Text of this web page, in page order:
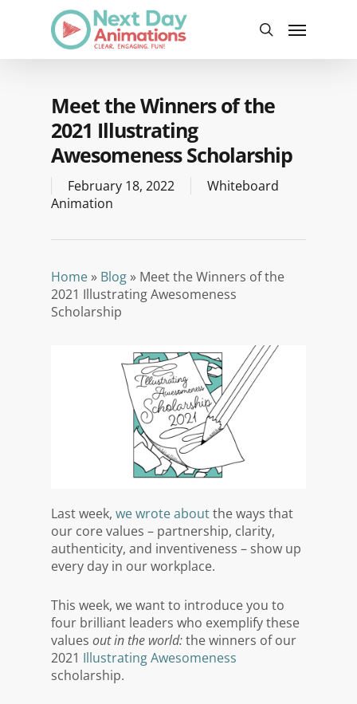
content
search
Menu
Meet the Winners of the
2021 Illustrating
Awesomeness Scholarship
February 18, 2022
Whiteboard
Animation
Home» Blog» Meet the Winners of the
2021 Illustrating Awesomeness
Scholarship
Last week, we wrote aboutthe ways that
our core values – partnership, clarity,
authenticity, and inventiveness – show up
every day in our workplace.
This week, we want to introduce you to
four brilliant leaders who exemplify these
values out in the world:the winners of our
2021 Illustrating Awesomeness
scholarship.